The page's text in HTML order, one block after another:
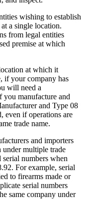
wishing to establish
a single location.
from legal entities
premise at which
at which it
if your company has
will need a
you manufacture and
and Type 08
even if operations are
trade name.
and importers
under multiple trade
numbers when
For example, serial
to firearms made or
serial numbers
same company under